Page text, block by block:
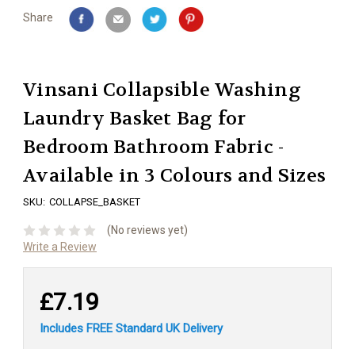
Share
Vinsani Collapsible Washing
Laundry Basket Bag for
Bedroom Bathroom Fabric -
Available in 3 Colours and Sizes
SKU: COLLAPSE_BASKET
(No reviews yet)
Write a Review
£7.19
Includes FREE Standard UK Delivery